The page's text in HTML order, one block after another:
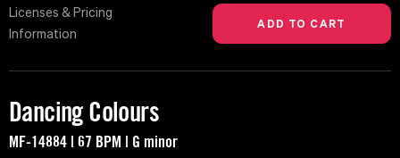
Licenses & Pricing
Information
Dancing Colours
MF-14884 | 67 BPM | G minor